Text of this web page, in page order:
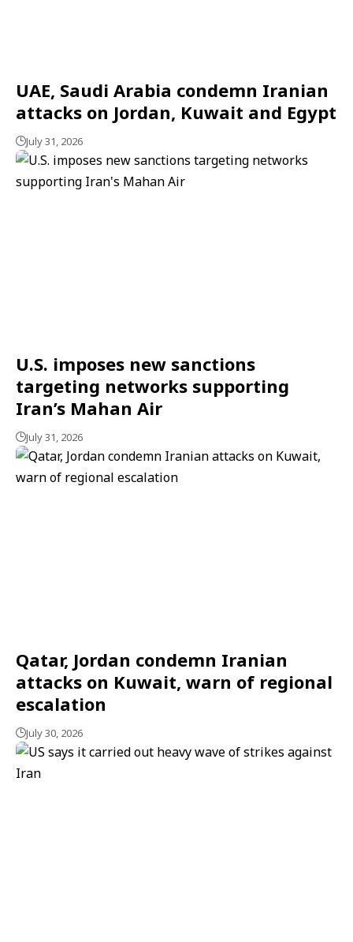
UAE, Saudi Arabia condemn Iranian
attacks on Jordan, Kuwait and Egypt
July 31, 2026
U.S. imposes new sanctions
targeting networks supporting
Iran’s Mahan Air
July 31, 2026
Qatar, Jordan condemn Iranian
attacks on Kuwait, warn of regional
escalation
July 30, 2026